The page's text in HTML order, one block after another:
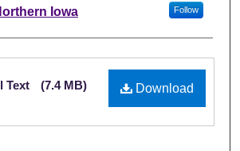
Iowa Follow
Download
Text (7.4 MB)